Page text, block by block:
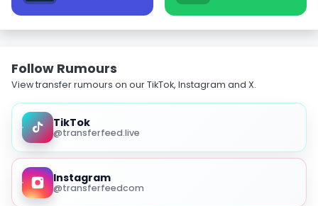
Follow Rumours
View transfer rumours on our TikTok, Instagram and X.
TikTok
@transferfeed.live
Instagram
@transferfeedcom